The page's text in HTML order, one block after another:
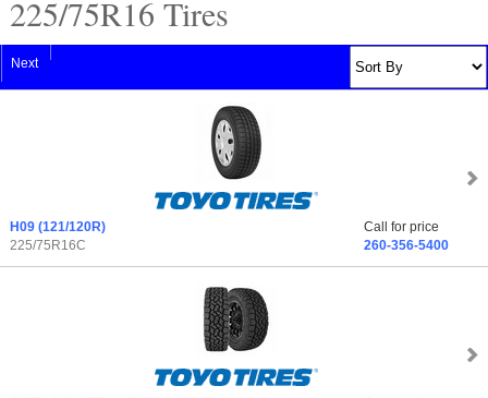
225/75R16 Tires
Next
H09 (121/120R)
225/75R16C
Call for price
260-356-5400